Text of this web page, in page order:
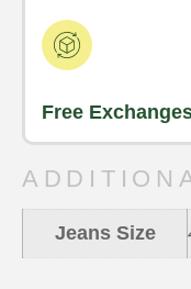
Free
Jeans Size